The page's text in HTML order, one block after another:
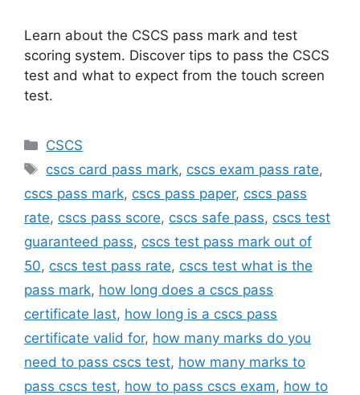
Learn about the CSCS pass mark and test
scoring system. Discover tips to pass the CSCS
test and what to expect from the touch screen
test.
Categories
CSCS
Tags
cscs card pass mark, cscs exam pass rate,
cscs pass mark, cscs pass paper, cscs pass
rate, cscs pass score, cscs safe pass, cscs test
guaranteed pass, cscs test pass mark out of
50, cscs test pass rate, cscs test what is the
pass mark, how long does a cscs pass
certificate last, how long is a cscs pass
certificate valid for, how many marks do you
need to pass cscs test, how many marks to
pass cscs test, how to pass cscs exam, how to